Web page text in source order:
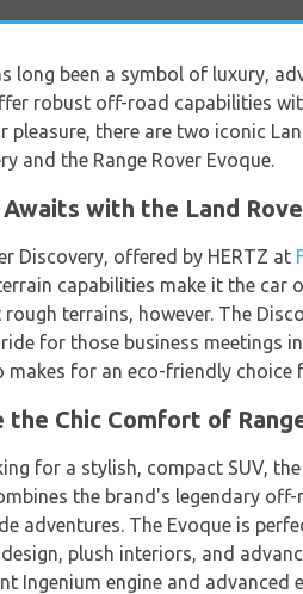
long been a symbol of luxury,
robust off-road capabilities
pleasure, there are two iconic
and the Range Rover Evoque.
with the Land
Discovery, offered by HERTZ at
capabilities make it the car
terrains, however. The
for those business meetings
makes for an eco-friendly
the Chic Comfort of
for a stylish, compact SUV,
the brand's legendary
adventures. The Evoque is
plush interiors, and
Ingenium engine and advanced